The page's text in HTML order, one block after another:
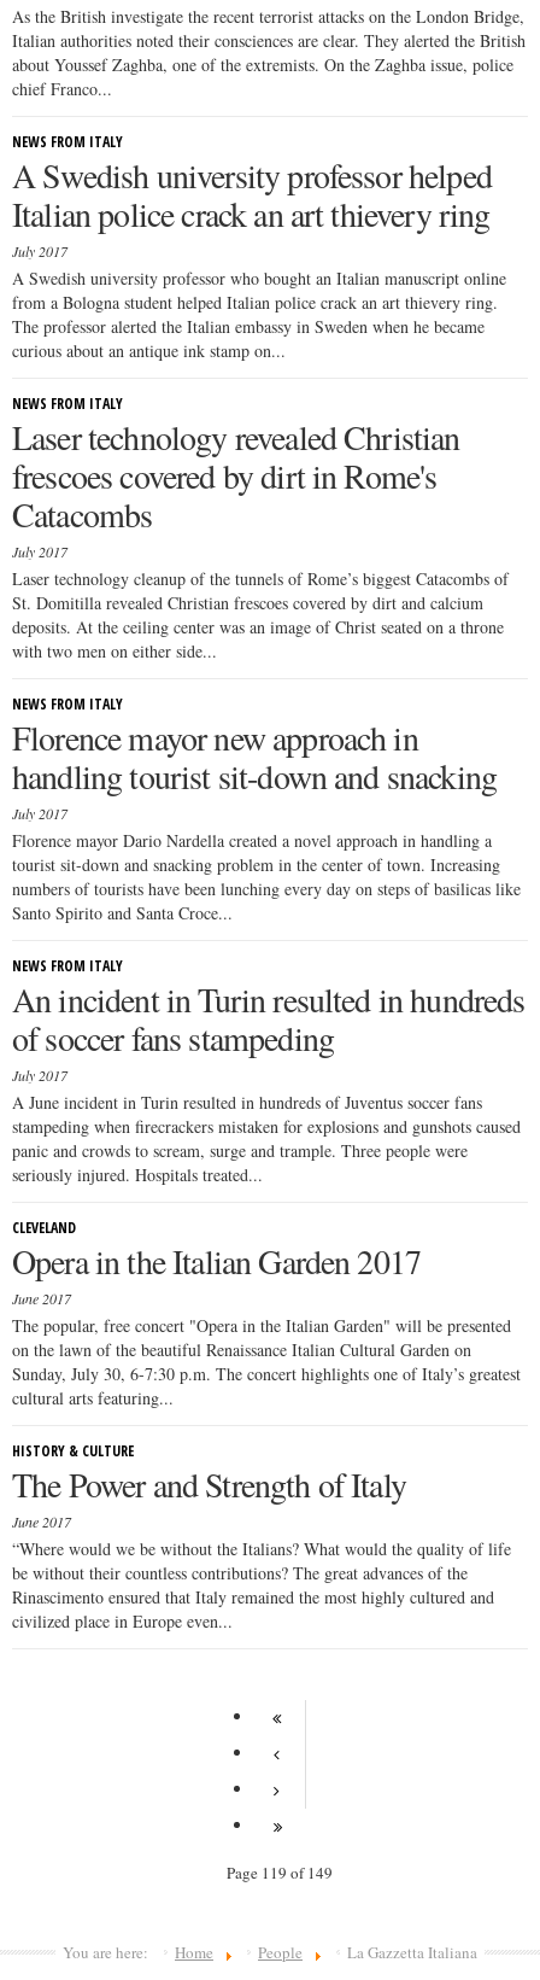
As the British investigate the recent terrorist attacks on the London Bridge,
Italian authorities noted their consciences are clear. They alerted the British
about Youssef Zaghba, one of the extremists. On the Zaghba issue, police
chief Franco...
NEWS FROM ITALY
A Swedish university professor helped
Italian police crack an art thievery ring
July 2017
A Swedish university professor who bought an Italian manuscript online
from a Bologna student helped Italian police crack an art thievery ring.
The professor alerted the Italian embassy in Sweden when he became
curious about an antique ink stamp on...
NEWS FROM ITALY
Laser technology revealed Christian
frescoes covered by dirt in Rome's
Catacombs
July 2017
Laser technology cleanup of the tunnels of Rome’s biggest Catacombs of
St. Domitilla revealed Christian frescoes covered by dirt and calcium
deposits. At the ceiling center was an image of Christ seated on a throne
with two men on either side...
NEWS FROM ITALY
Florence mayor new approach in
handling tourist sit-down and snacking
July 2017
Florence mayor Dario Nardella created a novel approach in handling a
tourist sit-down and snacking problem in the center of town. Increasing
numbers of tourists have been lunching every day on steps of basilicas like
Santo Spirito and Santa Croce...
NEWS FROM ITALY
An incident in Turin resulted in hundreds
of soccer fans stampeding
July 2017
A June incident in Turin resulted in hundreds of Juventus soccer fans
stampeding when firecrackers mistaken for explosions and gunshots caused
panic and crowds to scream, surge and trample. Three people were
seriously injured. Hospitals treated...
CLEVELAND
Opera in the Italian Garden 2017
June 2017
The popular, free concert "Opera in the Italian Garden" will be presented
on the lawn of the beautiful Renaissance Italian Cultural Garden on
Sunday, July 30, 6-7:30 p.m. The concert highlights one of Italy’s greatest
cultural arts featuring...
HISTORY & CULTURE
The Power and Strength of Italy
June 2017
“Where would we be without the Italians? What would the quality of life
be without their countless contributions? The great advances of the
Rinascimento ensured that Italy remained the most highly cultured and
civilized place in Europe even...
Page 119 of 149
You are here: Home People La Gazzetta Italiana